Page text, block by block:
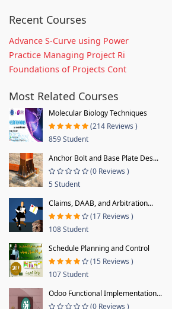
Recent Courses
Advance S-Curve using Power
Practice Managing Project Ri
Foundations of Projects Cont
Most Related Courses
Molecular Biology Techniques
(214 Reviews )
859 Student
Anchor Bolt and Base Plate Des...
(0 Reviews )
5 Student
Claims, DAAB, and Arbitration...
(17 Reviews )
108 Student
Schedule Planning and Control
(15 Reviews )
107 Student
Odoo Functional Implementation...
(0 Reviews )